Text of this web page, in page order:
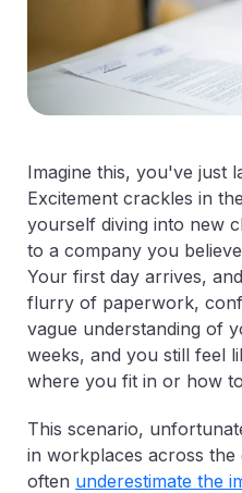
Imagine this, you've just
Excitement crackles in
yourself diving into new
to a company you
Your first day arrives,
flurry of paperwork,
vague understanding of
weeks, and you still feel
where you fit in or how
This scenario,
in workplaces across the
often underestimate the